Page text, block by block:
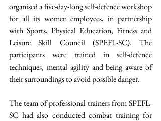
organised a five-day-long self-defence workshop
for all its women employees, in partnership
with Sports, Physical Education, Fitness and
Leisure Skill Council (SPEFL-SC). The
participants were trained in self-defence
techniques, mental agility and being aware of
their surroundings to avoid possible danger.
The team of professional trainers from SPEFL-
SC had also conducted combat training for